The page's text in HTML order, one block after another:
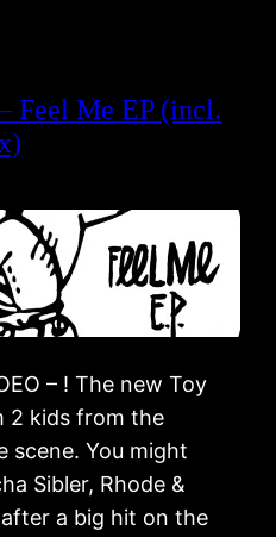
Feel Me EP (incl.
– ! The new Toy
2 kids from the
scene. You might
Sibler, Rhode &
a big hit on the